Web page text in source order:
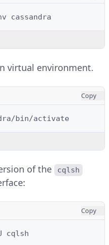
virtual environment.
Copy
of the cqlsh
Copy